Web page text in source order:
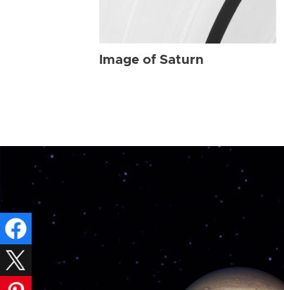
Image of Saturn